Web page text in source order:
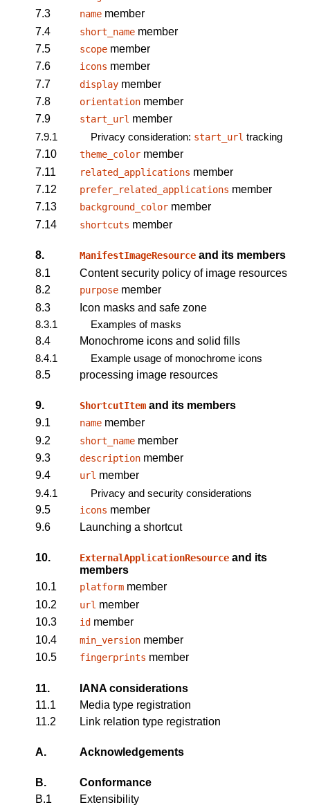
7.3
name member
7.4
short_name member
7.5
scope member
7.6
icons member
7.7
display member
7.8
orientation member
7.9
start_url member
7.9.1
Privacy consideration: start_url tracking
7.10
theme_color member
7.11
related_applications member
7.12
prefer_related_applications member
7.13
background_color member
7.14
shortcuts member
8. ManifestImageResource and its members
8.1
Content security policy of image resources
8.2
purpose member
8.3
Icon masks and safe zone
8.3.1
Examples of masks
8.4
Monochrome icons and solid fills
8.4.1
Example usage of monochrome icons
8.5
processing image resources
9. ShortcutItem and its members
9.1
name member
9.2
short_name member
9.3
description member
9.4
url member
9.4.1
Privacy and security considerations
9.5
icons member
9.6
Launching a shortcut
10. ExternalApplicationResource and its
members
10.1
platform member
10.2
url member
10.3
id member
10.4
min_version member
10.5
fingerprints member
11.
IANA considerations
11.1
Media type registration
11.2
Link relation type registration
A. Acknowledgements
B.
Conformance
B.1
Extensibility